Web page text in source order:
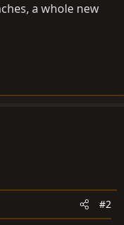
a whole new
#2